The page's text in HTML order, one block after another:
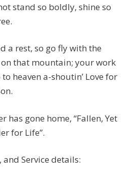
stand so boldly, shine so
a rest, so go fly with the
that mountain; your work
heaven a-shoutin’ Love for
has gone home, “Fallen, Yet
for Life”.
Service details: